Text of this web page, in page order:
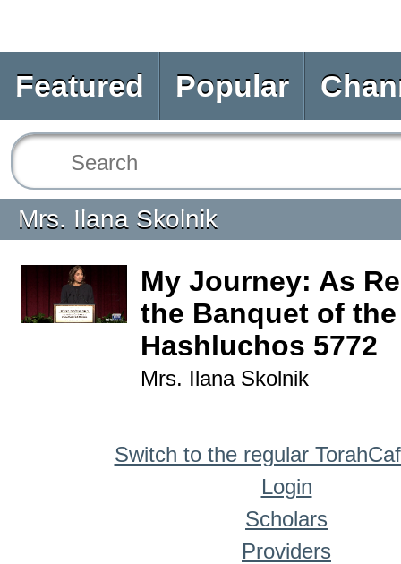
Featured Popular
Mrs. Ilana Skolnik
My Journey: As
the Banquet of
Hashluchos 5772
Mrs. Ilana Skolnik
Switch to the regular
Login
Scholars
Providers